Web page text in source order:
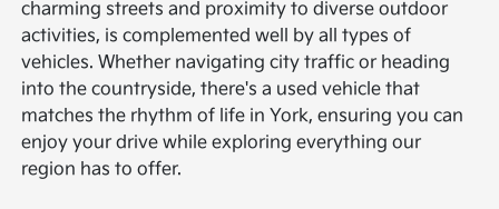
charming streets and proximity to diverse outdoor
activities, is complemented well by all types of
vehicles. Whether navigating city traffic or heading
into the countryside, there's a used vehicle that
matches the rhythm of life in York, ensuring you can
enjoy your drive while exploring everything our
region has to offer.